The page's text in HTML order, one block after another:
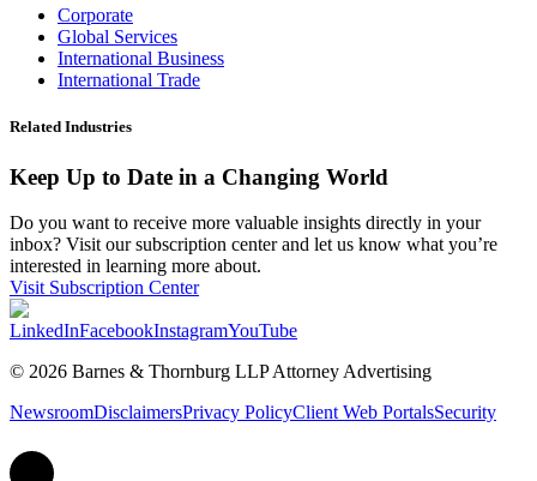
Corporate
Global Services
International Business
International Trade
Related Industries
Keep Up to Date in a Changing World
Do you want to receive more valuable insights directly in your
inbox? Visit our subscription center and let us know what you’re
interested in learning more about.
Visit Subscription Center
LinkedInFacebookInstagramYouTube
© 2026 Barnes & Thornburg LLP Attorney Advertising
NewsroomDisclaimersPrivacy PolicyClient Web PortalsSecurity